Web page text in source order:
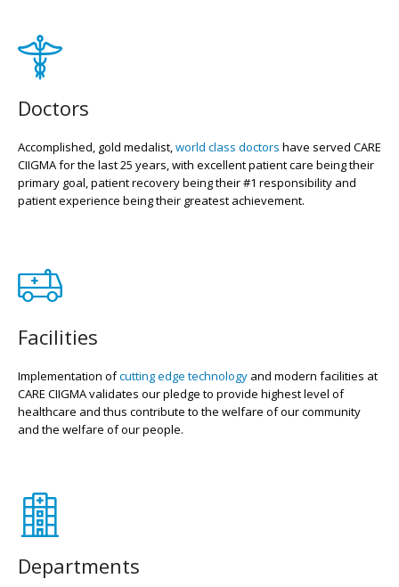
Doctors
Accomplished, gold medalist,world class doctors have served CARE
CIIGMA for the last 25 years, with excellent patient care being their
primary goal, patient recovery being their #1 responsibility and
patient experience being their greatest achievement.
Facilities
Implementation ofcutting edge technologyand modern facilities at
CARE CIIGMA validates our pledge to provide highest level of
healthcare and thus contribute to the welfare of our community
and the welfare of our people.
Departments